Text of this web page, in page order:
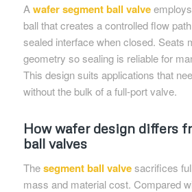
Awafer segment ball valve
ball that creates a controlled flow
sealed interface when closed. Seats
geometry so sealing is reliable for
This design suits applications that
without the bulk of a full-port valve.
How wafer design differs
ball valves
Thesegment ball valvesacrifices
mass and material cost. Compared